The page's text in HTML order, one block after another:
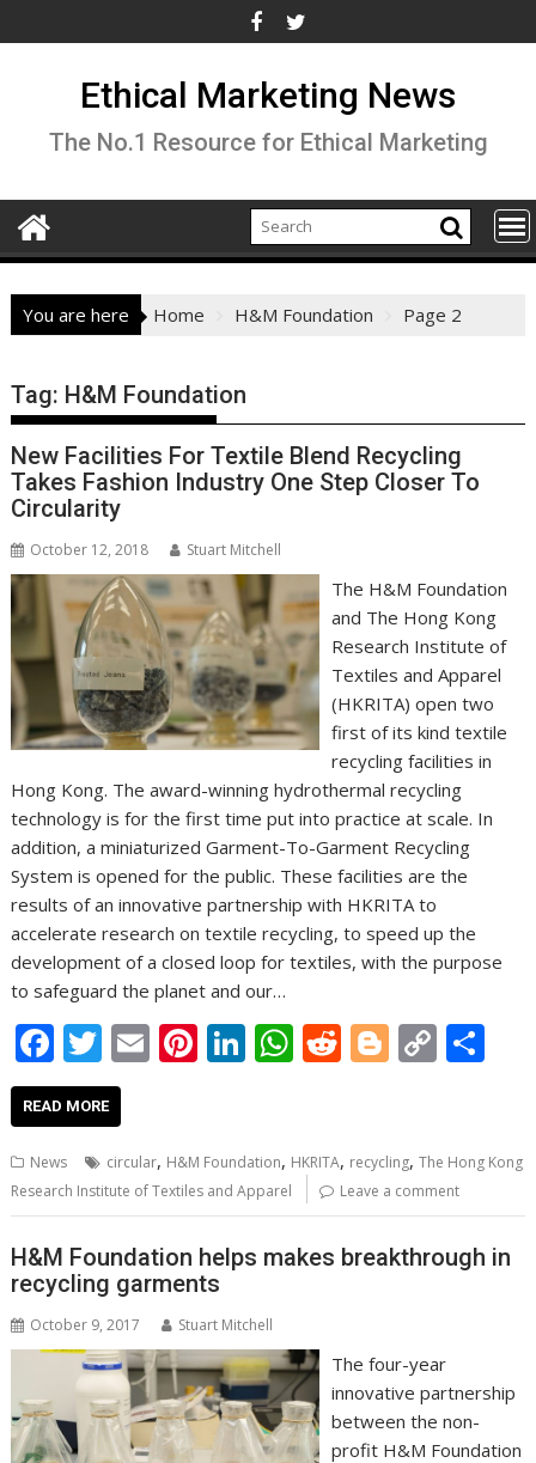
to
Ethical Marketing News
The No.1 Resource for Ethical Marketing
You are here Home H&M Foundation Page 2
Tag: H&M Foundation
New Facilities For Textile Blend Recycling
Takes Fashion Industry One Step Closer To
Circularity
October 12, 2018 Stuart Mitchell
The H&M Foundation
and The Hong Kong
Research Institute of
Textiles and Apparel
(HKRITA) open two
first of its kind textile
recycling facilities in
Hong Kong. The award-winning hydrothermal recycling
technology is for the first time put into practice at scale. In
addition, a miniaturized Garment-To-Garment Recycling
System is opened for the public. These facilities are the
results of an innovative partnership with HKRITA to
accelerate research on textile recycling, to speed up the
development of a closed loop for textiles, with the purpose
to safeguard the planet and our…
F
ac
e
b
o
o
k
T
w
itt
er
E
l
Pi
e
st
Li
e
dI
n
W
s
A
p
p
R
di
t
Bl
g
er
C
y
Li
n
k
e
READ MORE
News circular, H&M Foundation, HKRITA, recycling,The Hong Kong
Research Institute of Textiles and Apparel
Leave a comment
H&M Foundation helps makes breakthrough in
recycling garments
October 9, 2017 Stuart Mitchell
The four-year
innovative partnership
between the non-
profit H&M Foundation